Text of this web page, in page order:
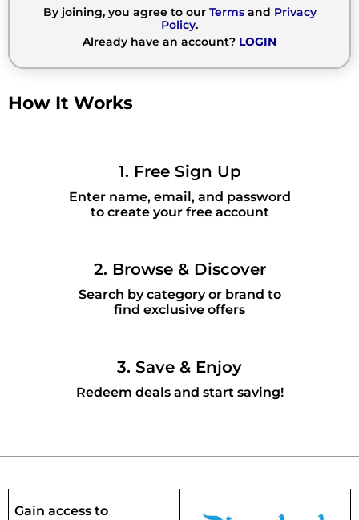
By joining, you agree to our Termsand Privacy
Policy.
Already have an account? LOGIN
How It Works
1. Free Sign Up
Enter name, email, and password
to create your free account
2. Browse & Discover
Search by category or brand to
find exclusive offers
3. Save & Enjoy
Redeem deals and start saving!
Gain access to